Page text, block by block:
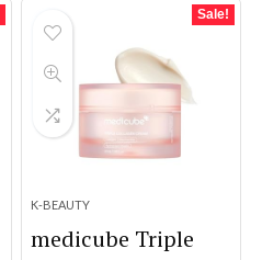
Sale!
K-BEAUTY
medicube Triple